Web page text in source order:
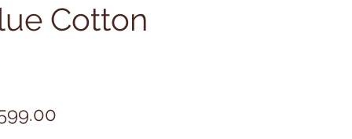
Cotton